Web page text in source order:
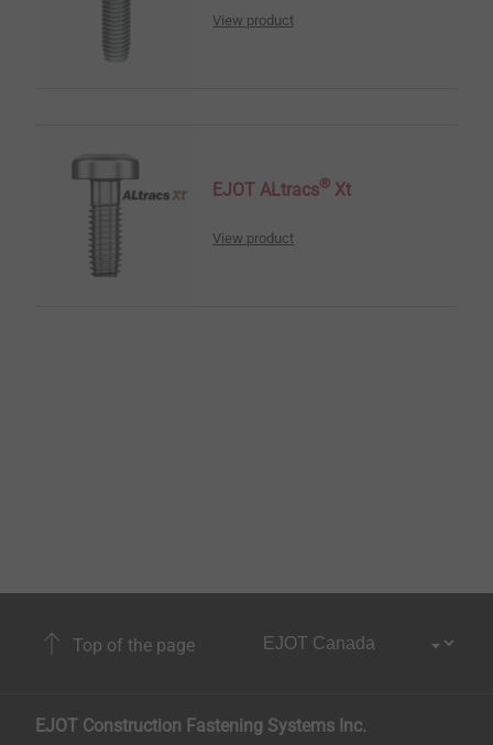
View product
EJOT ALtracs® Xt
View product
Top of the page
EJOT Construction Fastening Systems Inc.